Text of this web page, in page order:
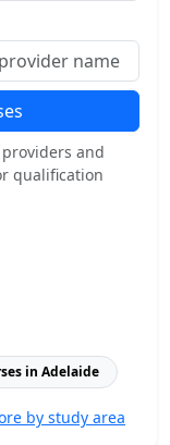
and
qualification
in Adelaide
by study area